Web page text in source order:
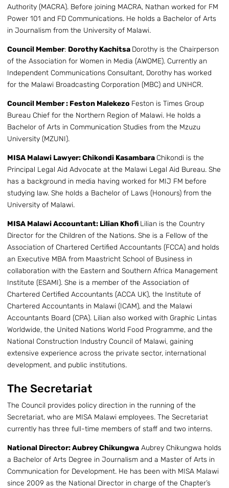
Authority (MACRA). Before joining MACRA, Nathan worked for FM
Power 101 and FD Communications. He holds a Bachelor of Arts
in Journalism from the University of Malawi.
Council Member: Dorothy Kachitsa Dorothy is the Chairperson
of the Association for Women in Media (AWOME). Currently an
Independent Communications Consultant, Dorothy has worked
for the Malawi Broadcasting Corporation (MBC) and UNHCR.
Council Member : Feston Malekezo Feston is Times Group
Bureau Chief for the Northern Region of Malawi. He holds a
Bachelor of Arts in Communication Studies from the Mzuzu
University (MZUNI).
MISA Malawi Lawyer: Chikondi Kasambara Chikondi is the
Principal Legal Aid Advocate at the Malawi Legal Aid Bureau. She
has a background in media having worked for MIJ FM before
studying law. She holds a Bachelor of Laws (Honours) from the
University of Malawi.
MISA Malawi Accountant: Lilian Khofi Lilian is the Country
Director for the Children of the Nations. She is a Fellow of the
Association of Chartered Certified Accountants (FCCA) and holds
an Executive MBA from Maastricht School of Business in
collaboration with the Eastern and Southern Africa Management
Institute (ESAMI). She is a member of the Association of
Chartered Certified Accountants (ACCA UK), the Institute of
Chartered Accountants in Malawi (ICAM), and the Malawi
Accountants Board (CPA). Lilian also worked with Graphic Lintas
Worldwide, the United Nations World Food Programme, and the
National Construction Industry Council of Malawi, gaining
extensive experience across the private sector, international
development, and public institutions.
The Secretariat
The Council provides policy direction in the running of the
Secretariat, who are MISA Malawi employees. The Secretariat
currently has three full-time members of staff and two interns.
National Director: Aubrey Chikungwa Aubrey Chikungwa holds
a Bachelor of Arts Degree in Journalism and a Master of Arts in
Communication for Development. He has been with MISA Malawi
since 2009 as the National Director in charge of the Chapter’s